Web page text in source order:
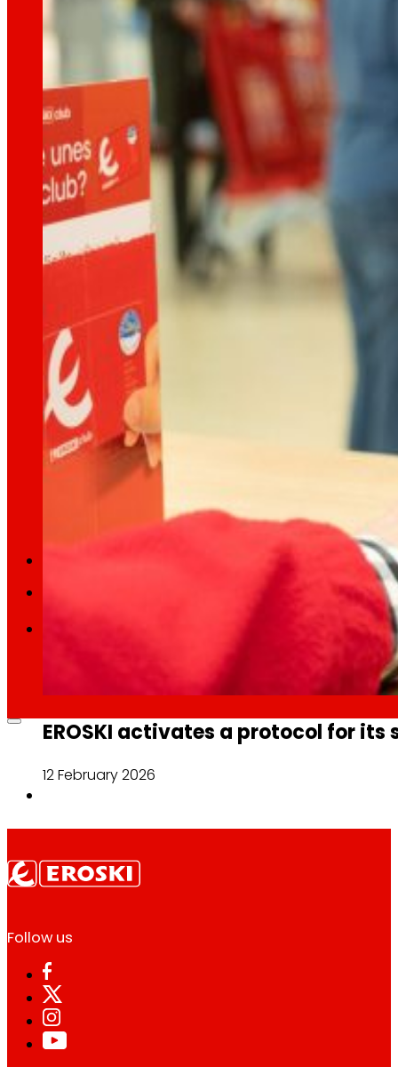
Thetechnologythatmoves us
Innovation projects
L+D+i drives our transformation, improving
Venture Program
From ideas to action, our program for
Retail Media
We explore new ways to connect brands
Memories
EROSKI activates a protocol for
12 February 2026
Follow us